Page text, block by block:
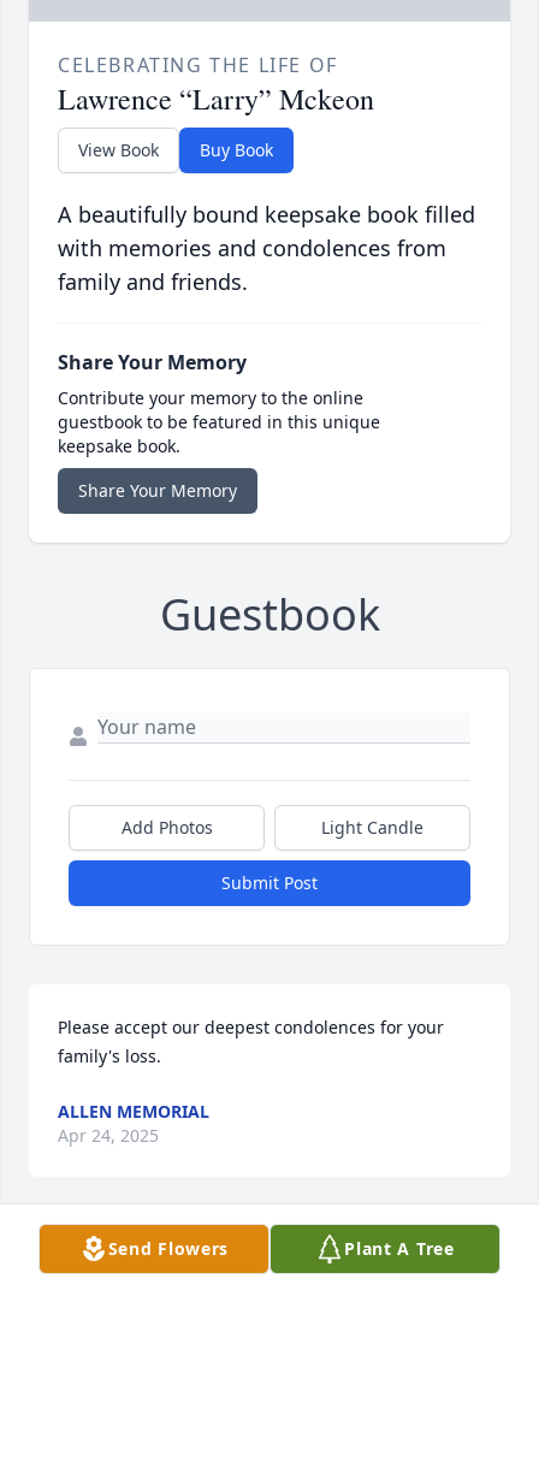
CELEBRATING THE LIFE OF
Lawrence “Larry” Mckeon
View Book Buy Book
A beautifully bound keepsake book filled
with memories and condolences from
family and friends.
Share Your Memory
Contribute your memory to the online
guestbook to be featured in this unique
keepsake book.
Share Your Memory
Guestbook
Add Photos Light Candle
Submit Post
Please accept our deepest condolences for your
family's loss.
ALLEN MEMORIAL
Apr 24, 2025
Dear family,Please know that we're thinking of you
Send Flowers Plant A Tree